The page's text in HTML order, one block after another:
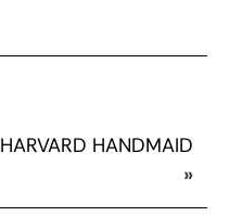
HARVARD HANDMAID
»